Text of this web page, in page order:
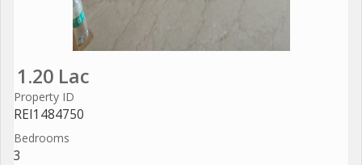
1.20 Lac
Property ID
REI1484750
Bedrooms
3